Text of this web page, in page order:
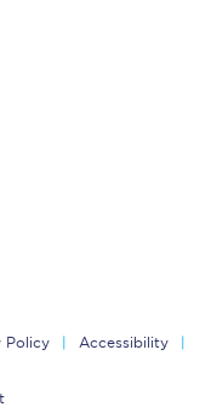
Policy Accessibility